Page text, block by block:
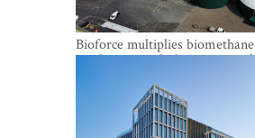
Bioforce multiplies biomethane
production with the support of